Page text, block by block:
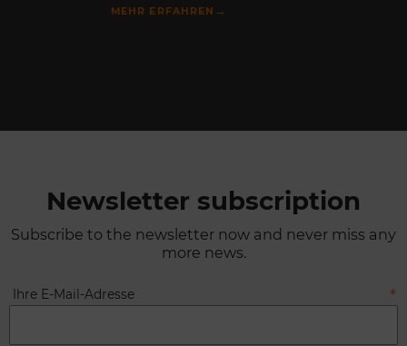
MEHR ERFAHREN →
Newsletter subscription
Subscribe to the newsletter now and never miss any
more news.
Ihre E-Mail-Adresse